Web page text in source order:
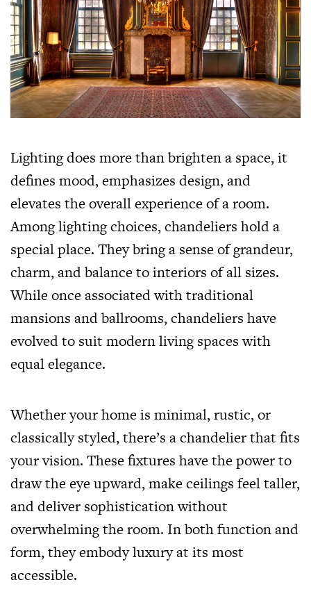
Lighting does more than brighten a space, it
defines mood, emphasizes design, and
elevates the overall experience of a room.
Among lighting choices, chandeliers hold a
special place. They bring a sense of grandeur,
charm, and balance to interiors of all sizes.
While once associated with traditional
mansions and ballrooms, chandeliers have
evolved to suit modern living spaces with
equal elegance.
Whether your home is minimal, rustic, or
classically styled, there’s a chandelier that fits
your vision. These fixtures have the power to
draw the eye upward, make ceilings feel taller,
and deliver sophistication without
overwhelming the room. In both function and
form, they embody luxury at its most
accessible.